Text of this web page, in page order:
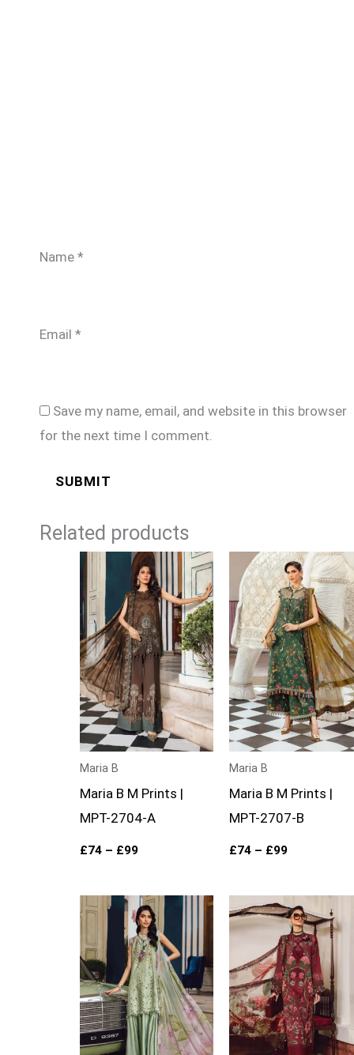
Name *
Email *
Save my name, email, and website in this browser
for the next time I comment.
Related products
Maria B
Maria B M Prints |
MPT-2704-A
£74 – £99
Price
range:
£74
through
£99
Maria B
Maria B M Prints |
MPT-2707-B
£74 – £99
Price
range:
£74
through
£99
Price
range:
£74
through
£99
range:
£74
through
£99